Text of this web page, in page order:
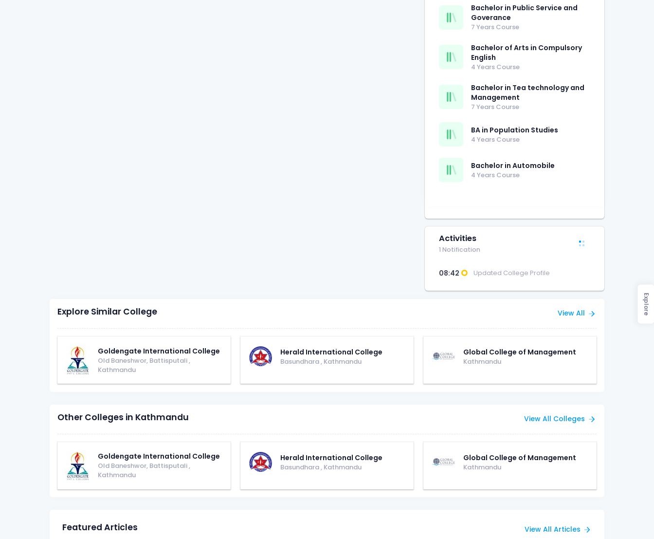
Bachelor in Public Service and
Goverance
7 Years Course
Bachelor of Arts in Compulsory
English
4 Years Course
Bachelor in Tea technology and
Management
7 Years Course
BA in Population Studies
4 Years Course
Bachelor in Automobile
4 Years Course
Activities
1 Notification
08:42 Updated College Profile
Explore Similar College View All
Goldengate International College
Old Baneshwor, Battisputali ,
Kathmandu
Herald International College
Basundhara , Kathmandu
Global College of Management
Kathmandu
Other Colleges in Kathmandu View All Colleges
Goldengate International College
Old Baneshwor, Battisputali,
Kathmandu
Herald International College
Basundhara , Kathmandu
Global College of Management
Kathmandu
Featured Articles View All Articles
Explore